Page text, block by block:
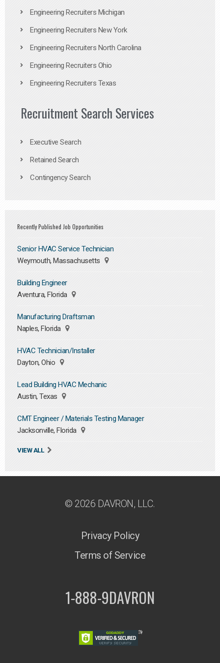
Engineering Recruiters Michigan
Engineering Recruiters New York
Engineering Recruiters North Carolina
Engineering Recruiters Ohio
Engineering Recruiters Texas
Recruitment Search Services
Executive Search
Retained Search
Contingency Search
Recently Published Job Opportunities
Senior HVAC Service Technician
Weymouth, Massachusetts
Building Engineer
Aventura, Florida
Manufacturing Draftsman
Naples, Florida
HVAC Technician/Installer
Dayton, Ohio
Lead Building HVAC Mechanic
Austin, Texas
CMT Engineer / Materials Testing Manager
Jacksonville, Florida
VIEW ALL
© 2026 DAVRON, LLC.
Privacy Policy
Terms of Service
1-888-9DAVRON